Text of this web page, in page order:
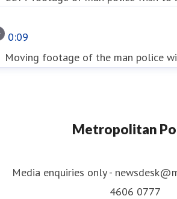
0:09
Moving footage of the man police
Metropolitan
Media enquiries only -
4606 0777